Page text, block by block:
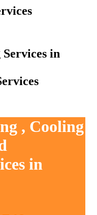
, Cooling
in